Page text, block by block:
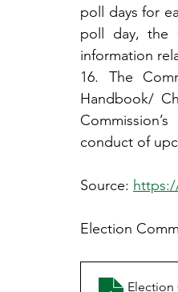
poll days for
poll day, the
information
16. The
Handbook/
conduct of
Source:
Election
Election